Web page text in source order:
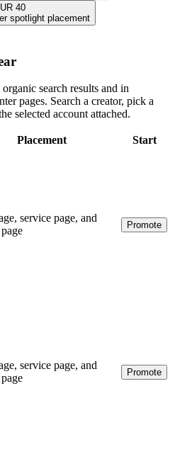
40
spotlight placement
search results and in
pages. Search a creator, pick a
selected account attached.
Placement Start
service page, and
Promote
service page, and
Promote